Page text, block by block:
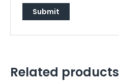
Related products